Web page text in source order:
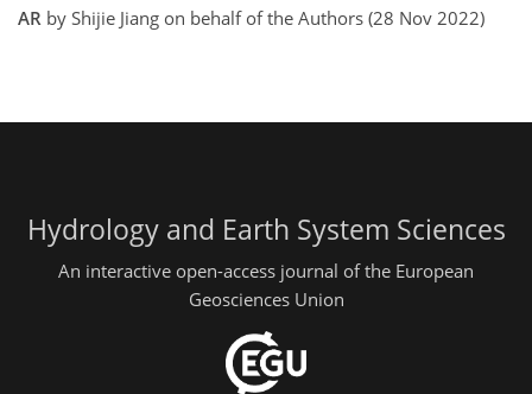
AR by Shijie Jiang on behalf of the Authors (28 Nov 2022)
Hydrology and Earth System Sciences
An interactive open-access journal of the European
Geosciences Union